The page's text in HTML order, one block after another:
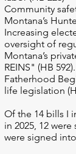
Community
Montana’s
Increasing
oversight of
Montana’s
REINS" (HB 592).
Fatherhood
life legislation
Of the 14 bills I
in 2025, 12
were signed